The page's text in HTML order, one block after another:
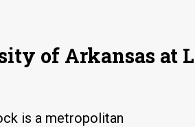
of Arkansas at
is a metropolitan